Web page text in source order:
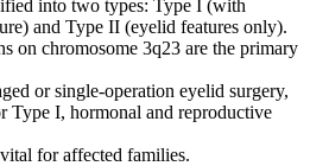
into two types: Type I (with
and Type II (eyelid features only).
on chromosome 3q23 are the primary
or single-operation eyelid surgery,
Type I, hormonal and reproductive
for affected families.